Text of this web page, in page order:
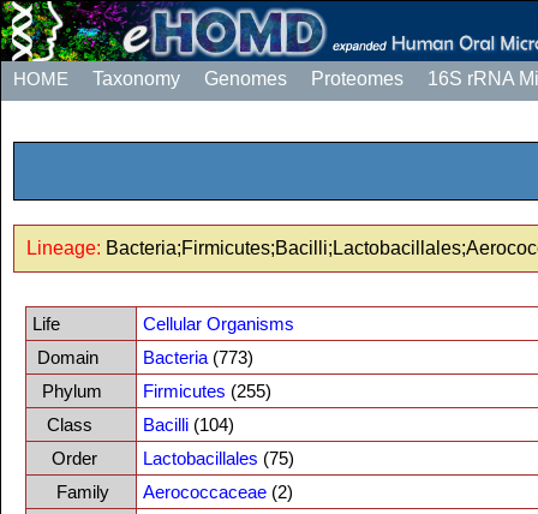
HOME Taxonomy Genomes Proteomes 16S rRNA
Lineage:
Life
Cellular Organisms
Domain
Bacteria (773)
Phylum
Firmicutes (255)
Class
Bacilli (104)
Order
Lactobacillales (75)
Family
Aerococcaceae (2)